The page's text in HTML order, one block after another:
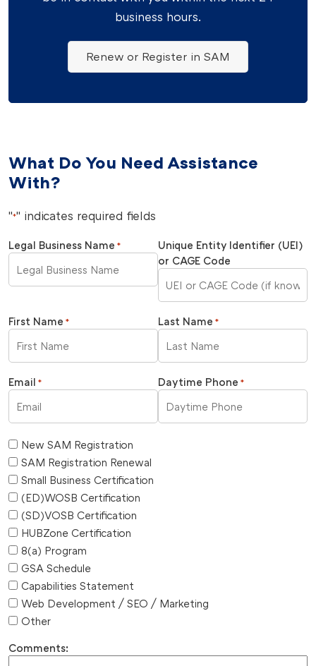
business hours.
Renew or Register in SAM
What Do You Need Assistance
With?
"*" indicates required fields
Legal Business Name *
Unique Entity Identifier (UEI)
or CAGE Code
First Name * Last Name *
Email * Daytime Phone *
New SAM Registration
SAM Registration Renewal
Small Business Certification
(ED)WOSB Certification
(SD)VOSB Certification
HUBZone Certification
8(a) Program
GSA Schedule
Capabilities Statement
Web Development / SEO / Marketing
Other
Comments: